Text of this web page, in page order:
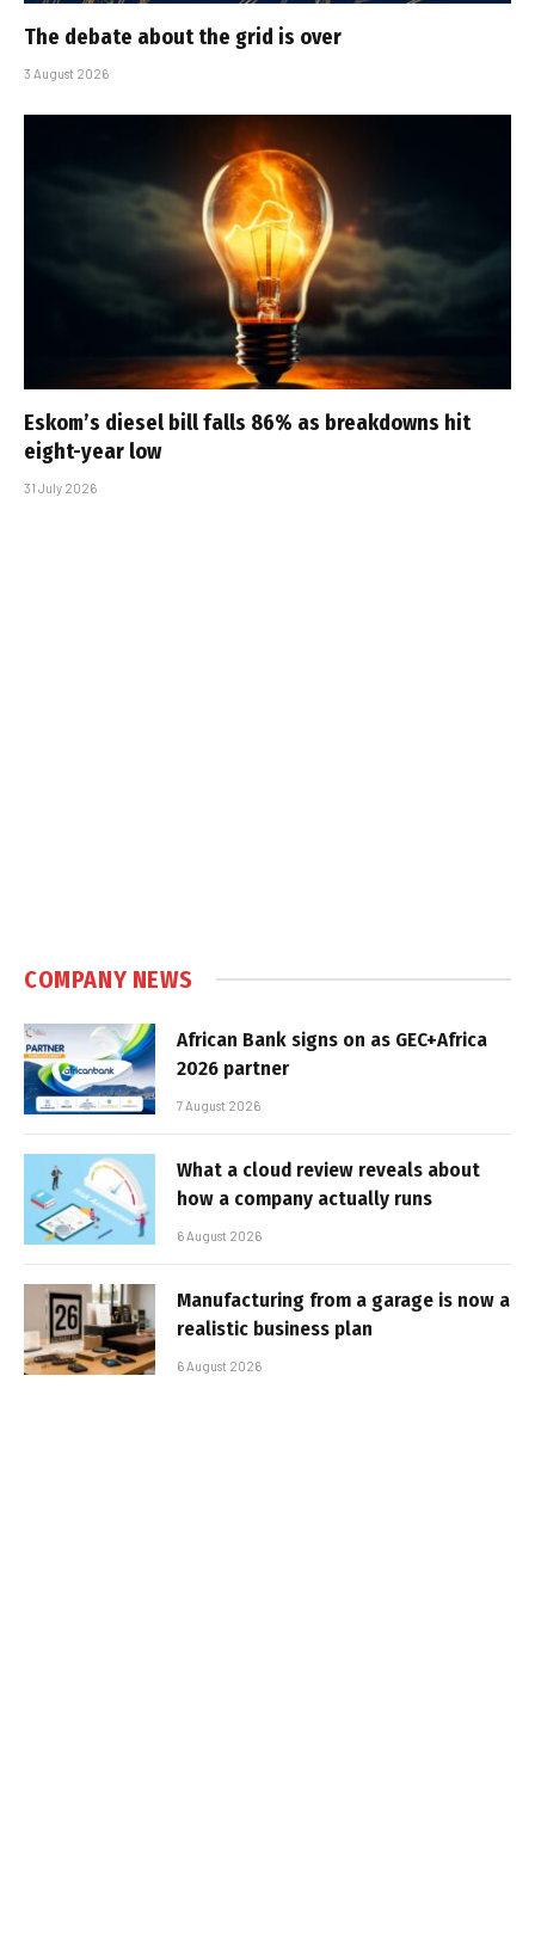
The debate about the grid is over
3 August 2026
Eskom’s diesel bill falls 86% as breakdowns hit
eight-year low
31 July 2026
COMPANY NEWS
African Bank signs on as GEC+Africa
2026 partner
7 August 2026
What a cloud review reveals about
how a company actually runs
6 August 2026
Manufacturing from a garage is now a
realistic business plan
6 August 2026